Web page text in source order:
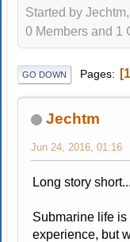
Started by
0 Members and 1
GO DOWN Pages
Jechtm
Jun 24, 2016, 01:16
Long story short...
Submarine life
experience, but